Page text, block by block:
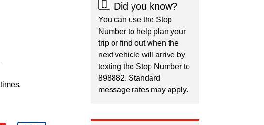
Did you know?
You can use the Stop
Number to help plan your
trip or find out when the
next vehicle will arrive by
texting the Stop Number to
898882. Standard
message rates may apply.